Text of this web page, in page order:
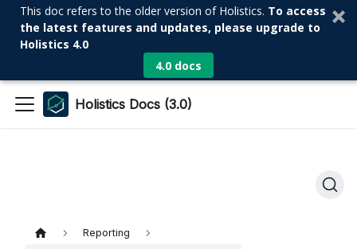
This doc refers to the older version of Holistics. To access
the latest features and updates, please upgrade to
Holistics 4.0
4.0 docs
Holistics Docs (3.0)
Reporting